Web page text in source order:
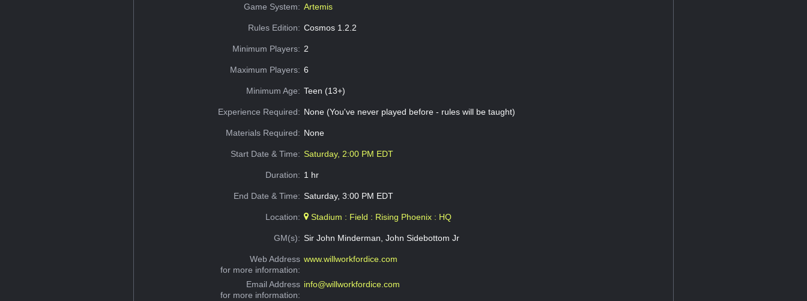
Game System: Artemis
Rules Edition: Cosmos 1.2.2
Minimum Players: 2
Maximum Players: 6
Minimum Age: Teen (13+)
Experience Required: None (You've never played before - rules will be taught)
Materials Required: None
Start Date & Time: Saturday, 2:00 PM EDT
Duration: 1 hr
End Date & Time: Saturday, 3:00 PM EDT
Location: Stadium : Field : Rising Phoenix : HQ
GM(s): Sir John Minderman, John Sidebottom Jr
Web Address
for more information:
www.willworkfordice.com
Email Address
for more information:
info@willworkfordice.com